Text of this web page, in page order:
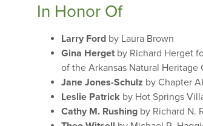
In Honor Of
Larry Ford by Laura Brown
Gina Herget by Richard Herget
of the Arkansas Natural Heritage
Jane Jones-Schulz by Chapter
Leslie Patrick by Hot Springs
Cathy M. Rushing by Richard N.